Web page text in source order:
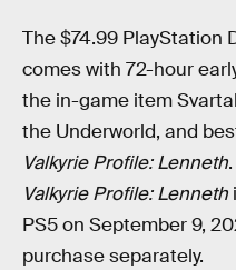
The $74.99 PlayStation
comes with 72-hour
the in-game item
the Underworld, and
Valkyrie Profile: Lenneth
Valkyrie Profile: Lenneth
PS5 on September 9,
purchase separately.